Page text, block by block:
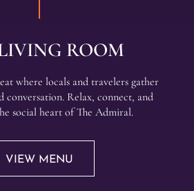
ROOM
where locals and travelers gather
conversation. Relax, connect, and
social heart of The Admiral.
VIEW MENU